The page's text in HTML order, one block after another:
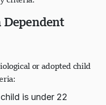
Dependent
or adopted child
is under 22